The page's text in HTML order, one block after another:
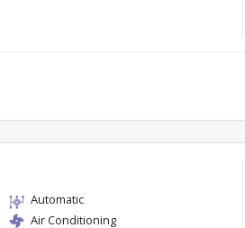
Automatic
Air Conditioning